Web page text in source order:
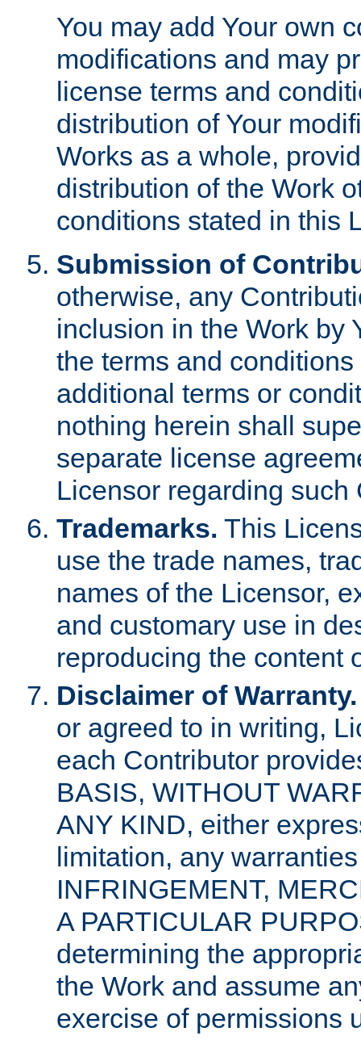
You may add Your own
modifications and may
license terms and
distribution of Your
Works as a whole,
distribution of the Work
conditions stated in this
Submission of
otherwise, any
inclusion in the Work by
the terms and
additional terms or
nothing herein shall
separate license
Licensor regarding such
Trademarks. This
use the trade names,
names of the Licensor,
and customary use in
reproducing the content
Disclaimer of Warranty.
or agreed to in writing,
each Contributor
BASIS, WITHOUT
ANY KIND, either
limitation, any
INFRINGEMENT,
A PARTICULAR
determining the
the Work and assume
exercise of permissions